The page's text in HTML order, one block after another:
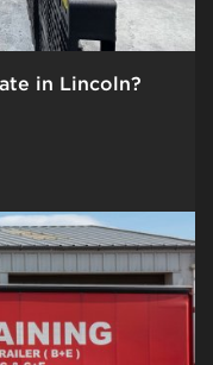
in Lincoln?